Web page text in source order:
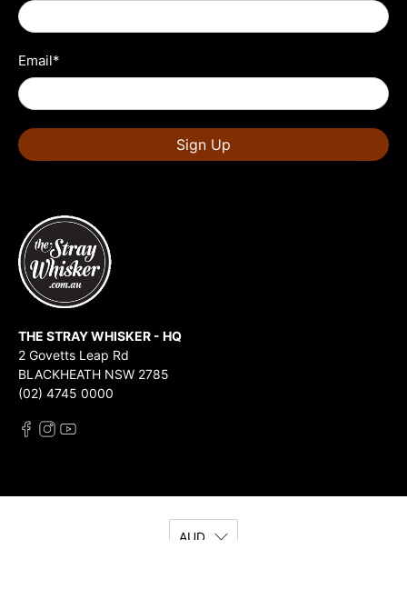
Email*
Sign Up
THE STRAY WHISKER - HQ
2 Govetts Leap Rd
BLACKHEATH NSW 2785
(02) 4745 0000
AUD